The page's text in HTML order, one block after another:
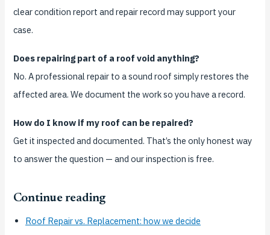
clear condition report and repair record may support your
case.
Does repairing part of a roof void anything?
No. A professional repair to a sound roof simply restores the
affected area. We document the work so you have a record.
How do I know if my roof can be repaired?
Get it inspected and documented. That’s the only honest way
to answer the question — and our inspection is free.
Continue reading
Roof Repair vs. Replacement: how we decide